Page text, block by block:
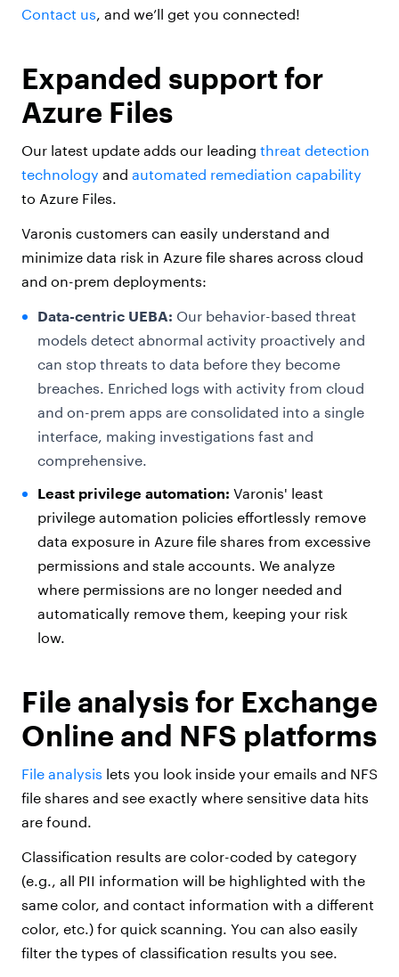
Contact us , and we’ll get you connected!
Expanded support for
Azure Files
Our latest update adds our leading threat detection
technology and automated remediation capability
to Azure Files.
Varonis customers can easily understand and
minimize data risk in Azure file shares across cloud
and on-prem deployments:
Data-centric UEBA: Our behavior-based threat
models detect abnormal activity proactively and
can stop threats to data before they become
breaches. Enriched logs with activity from cloud
and on-prem apps are consolidated into a single
interface, making investigations fast and
comprehensive.
Least privilege automation: Varonis' least
privilege automation policies effortlessly remove
data exposure in Azure file shares from excessive
permissions and stale accounts. We analyze
where permissions are no longer needed and
automatically remove them, keeping your risk
low.
File analysis for Exchange
Online and NFS platforms
File analysis lets you look inside your emails and NFS
file shares and see exactly where sensitive data hits
are found.
Classification results are color-coded by category
(e.g., all PII information will be highlighted with the
same color, and contact information with a different
color, etc.) for quick scanning. You can also easily
filter the types of classification results you see.